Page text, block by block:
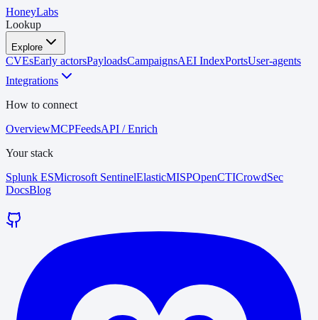
HoneyLabs
Lookup
Explore
CVEsEarly actorsPayloadsCampaignsAEI IndexPortsUser-agents
Integrations
How to connect
OverviewMCPFeedsAPI / Enrich
Your stack
Splunk ESMicrosoft SentinelElasticMISPOpenCTICrowdSec
DocsBlog